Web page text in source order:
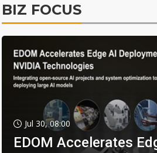
BIZ FOCUS
Jul 30, 08:00
EDOM Accelerates